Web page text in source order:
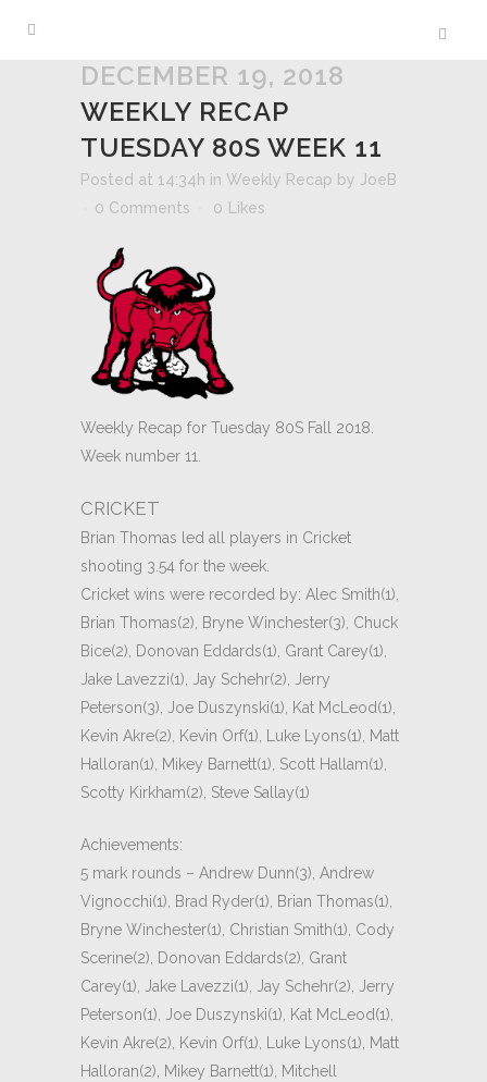
DECEMBER 19, 2018
WEEKLY RECAP
TUESDAY 80S WEEK 11
Posted at 14:34h in Weekly Recap by JoeB
0 Comments
0 Likes
Weekly Recap for Tuesday 80S Fall 2018.
Week number 11.
CRICKET
Brian Thomas led all players in Cricket
shooting 3.54 for the week.
Cricket wins were recorded by: Alec Smith(1),
Brian Thomas(2), Bryne Winchester(3), Chuck
Bice(2), Donovan Eddards(1), Grant Carey(1),
Jake Lavezzi(1), Jay Schehr(2), Jerry
Peterson(3), Joe Duszynski(1), Kat McLeod(1),
Kevin Akre(2), Kevin Orf(1), Luke Lyons(1), Matt
Halloran(1), Mikey Barnett(1), Scott Hallam(1),
Scotty Kirkham(2), Steve Sallay(1)
Achievements:
5 mark rounds – Andrew Dunn(3), Andrew
Vignocchi(1), Brad Ryder(1), Brian Thomas(1),
Bryne Winchester(1), Christian Smith(1), Cody
Scerine(2), Donovan Eddards(2), Grant
Carey(1), Jake Lavezzi(1), Jay Schehr(2), Jerry
Peterson(1), Joe Duszynski(1), Kat McLeod(1),
Kevin Akre(2), Kevin Orf(1), Luke Lyons(1), Matt
Halloran(2), Mikey Barnett(1), Mitchell